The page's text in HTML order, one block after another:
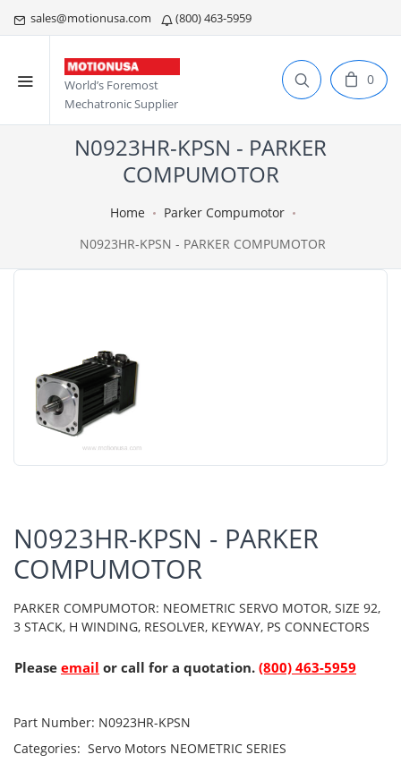
sales@motionusa.com (800) 463-5959
World’s Foremost
Mechatronic Supplier
0
N0923HR-KPSN - PARKER
COMPUMOTOR
Home
Parker Compumotor
N0923HR-KPSN - PARKER COMPUMOTOR
N0923HR-KPSN - PARKER
COMPUMOTOR
PARKER COMPUMOTOR: NEOMETRIC SERVO MOTOR, SIZE 92,
3 STACK, H WINDING, RESOLVER, KEYWAY, PS CONNECTORS
Please email or call for a quotation. (800) 463-5959
Part Number: N0923HR-KPSN
Categories: Servo Motors NEOMETRIC SERIES